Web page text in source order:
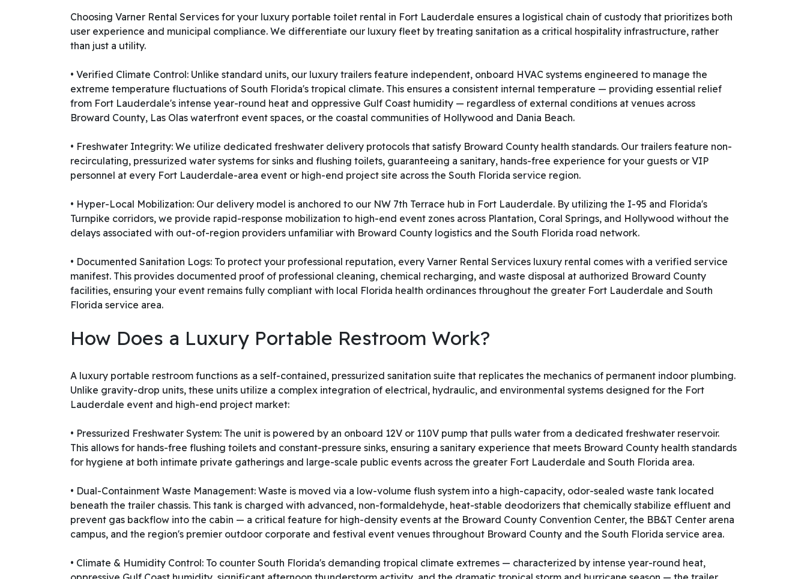
Choosing Varner Rental Services for your luxury portable toilet rental in Fort Lauderdale ensures a logistical chain of custody that prioritizes both
user experience and municipal compliance. We differentiate our luxury fleet by treating sanitation as a critical hospitality infrastructure, rather
than just a utility.
• Verified Climate Control: Unlike standard units, our luxury trailers feature independent, onboard HVAC systems engineered to manage the
extreme temperature fluctuations of South Florida's tropical climate. This ensures a consistent internal temperature — providing essential relief
from Fort Lauderdale's intense year-round heat and oppressive Gulf Coast humidity — regardless of external conditions at venues across
Broward County, Las Olas waterfront event spaces, or the coastal communities of Hollywood and Dania Beach.
• Freshwater Integrity: We utilize dedicated freshwater delivery protocols that satisfy Broward County health standards. Our trailers feature non-
recirculating, pressurized water systems for sinks and flushing toilets, guaranteeing a sanitary, hands-free experience for your guests or VIP
personnel at every Fort Lauderdale-area event or high-end project site across the South Florida service region.
• Hyper-Local Mobilization: Our delivery model is anchored to our NW 7th Terrace hub in Fort Lauderdale. By utilizing the I-95 and Florida's
Turnpike corridors, we provide rapid-response mobilization to high-end event zones across Plantation, Coral Springs, and Hollywood without the
delays associated with out-of-region providers unfamiliar with Broward County logistics and the South Florida road network.
• Documented Sanitation Logs: To protect your professional reputation, every Varner Rental Services luxury rental comes with a verified service
manifest. This provides documented proof of professional cleaning, chemical recharging, and waste disposal at authorized Broward County
facilities, ensuring your event remains fully compliant with local Florida health ordinances throughout the greater Fort Lauderdale and South
Florida service area.
How Does a Luxury Portable Restroom Work?
A luxury portable restroom functions as a self-contained, pressurized sanitation suite that replicates the mechanics of permanent indoor plumbing.
Unlike gravity-drop units, these units utilize a complex integration of electrical, hydraulic, and environmental systems designed for the Fort
Lauderdale event and high-end project market:
• Pressurized Freshwater System: The unit is powered by an onboard 12V or 110V pump that pulls water from a dedicated freshwater reservoir.
This allows for hands-free flushing toilets and constant-pressure sinks, ensuring a sanitary experience that meets Broward County health standards
for hygiene at both intimate private gatherings and large-scale public events across the greater Fort Lauderdale and South Florida area.
• Dual-Containment Waste Management: Waste is moved via a low-volume flush system into a high-capacity, odor-sealed waste tank located
beneath the trailer chassis. This tank is charged with advanced, non-formaldehyde, heat-stable deodorizers that chemically stabilize effluent and
prevent gas backflow into the cabin — a critical feature for high-density events at the Broward County Convention Center, the BB&T Center arena
campus, and the region's premier outdoor corporate and festival event venues throughout Broward County and the South Florida service area.
• Climate & Humidity Control: To counter South Florida's demanding tropical climate extremes — characterized by intense year-round heat,